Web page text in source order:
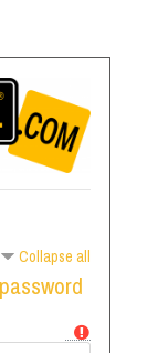
Collapse all